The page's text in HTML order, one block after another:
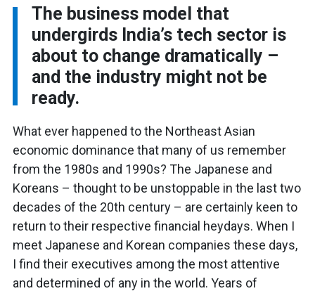
The business model that
undergirds India’s tech sector is
about to change dramatically –
and the industry might not be
ready.
What ever happened to the Northeast Asian
economic dominance that many of us remember
from the 1980s and 1990s? The Japanese and
Koreans – thought to be unstoppable in the last two
decades of the 20th century – are certainly keen to
return to their respective financial heydays. When I
meet Japanese and Korean companies these days,
I find their executives among the most attentive
and determined of any in the world. Years of